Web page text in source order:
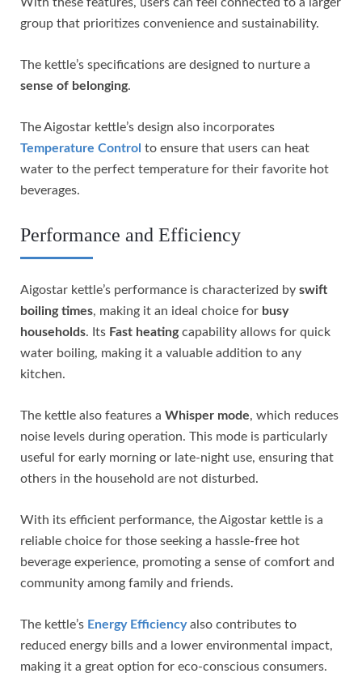
group that prioritizes convenience and sustainability.
The kettle’s specifications are designed to nurture a
sense of belonging.
The Aigostar kettle’s design also incorporates
Temperature Control to ensure that users can heat
water to the perfect temperature for their favorite hot
beverages.
Performance and Efficiency
Aigostar kettle’s performance is characterized by swift
boiling times, making it an ideal choice for busy
households. Its Fast heatingcapability allows for quick
water boiling, making it a valuable addition to any
kitchen.
The kettle also features a Whisper mode, which reduces
noise levels during operation. This mode is particularly
useful for early morning or late-night use, ensuring that
others in the household are not disturbed.
With its efficient performance, the Aigostar kettle is a
reliable choice for those seeking a hassle-free hot
beverage experience, promoting a sense of comfort and
community among family and friends.
The kettle’s Energy Efficiencyalso contributes to
reduced energy bills and a lower environmental impact,
making it a great option for eco-conscious consumers.